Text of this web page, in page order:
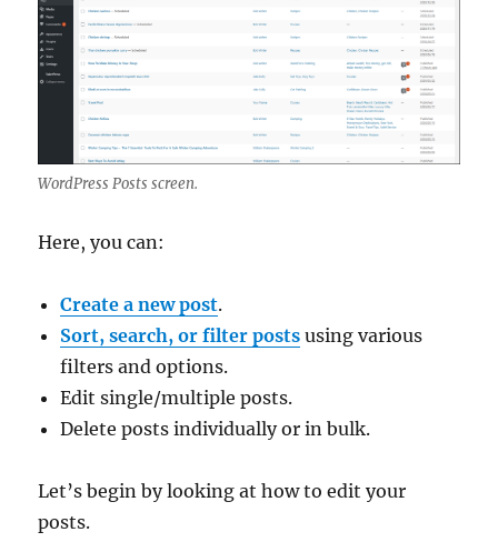
WordPress Posts screen.
Here, you can:
Create a new post.
Sort, search, or filter posts using various
filters and options.
Edit single/multiple posts.
Delete posts individually or in bulk.
Let’s begin by looking at how to edit your
posts.